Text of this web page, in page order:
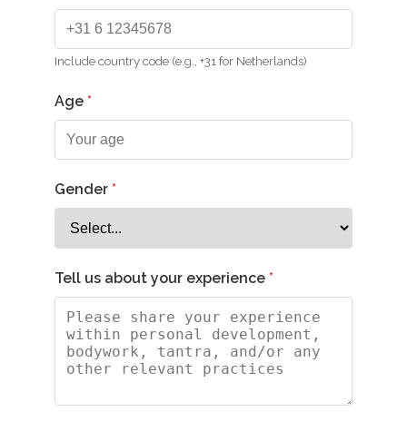
Include country code (e.g., +31 for Netherlands)
Age
Gender
Tell us about your experience